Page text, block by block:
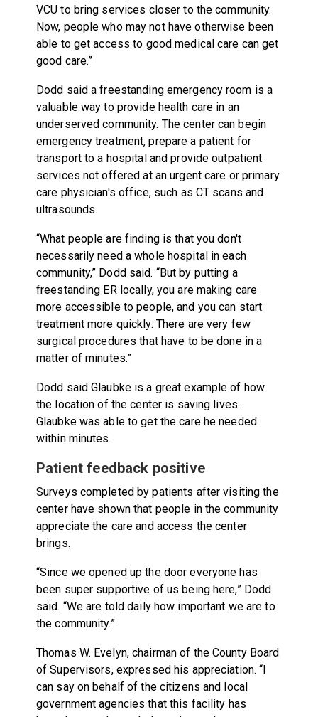
VCU to bring services closer to the community.
Now, people who may not have otherwise been
able to get access to good medical care can get
good care.”
Dodd said a freestanding emergency room is a
valuable way to provide health care in an
underserved community. The center can begin
emergency treatment, prepare a patient for
transport to a hospital and provide outpatient
services not offered at an urgent care or primary
care physician's office, such as CT scans and
ultrasounds.
“What people are finding is that you don't
necessarily need a whole hospital in each
community,” Dodd said. “But by putting a
freestanding ER locally, you are making care
more accessible to people, and you can start
treatment more quickly. There are very few
surgical procedures that have to be done in a
matter of minutes.”
Dodd said Glaubke is a great example of how
the location of the center is saving lives.
Glaubke was able to get the care he needed
within minutes.
Patient feedback positive
Surveys completed by patients after visiting the
center have shown that people in the community
appreciate the care and access the center
brings.
“Since we opened up the door everyone has
been super supportive of us being here,” Dodd
said. “We are told daily how important we are to
the community.”
Thomas W. Evelyn, chairman of the County Board
of Supervisors, expressed his appreciation. “I
can say on behalf of the citizens and local
government agencies that this facility has